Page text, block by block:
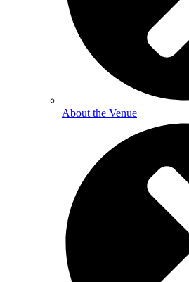
About the Venue